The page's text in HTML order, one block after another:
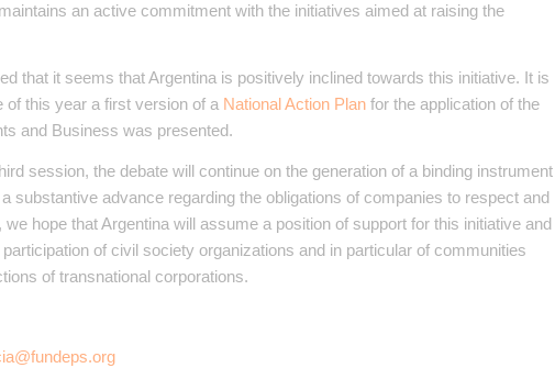
an active commitment with the initiatives aimed at raising the
that it seems that Argentina is positively inclined towards this initiative. It is
of this year a first version of a National Action Plan for the application of the
and Business was presented.
session, the debate will continue on the generation of a binding instrument
substantive advance regarding the obligations of companies to respect and
hope that Argentina will assume a position of support for this initiative and
of civil society organizations and in particular of communities
of transnational corporations.